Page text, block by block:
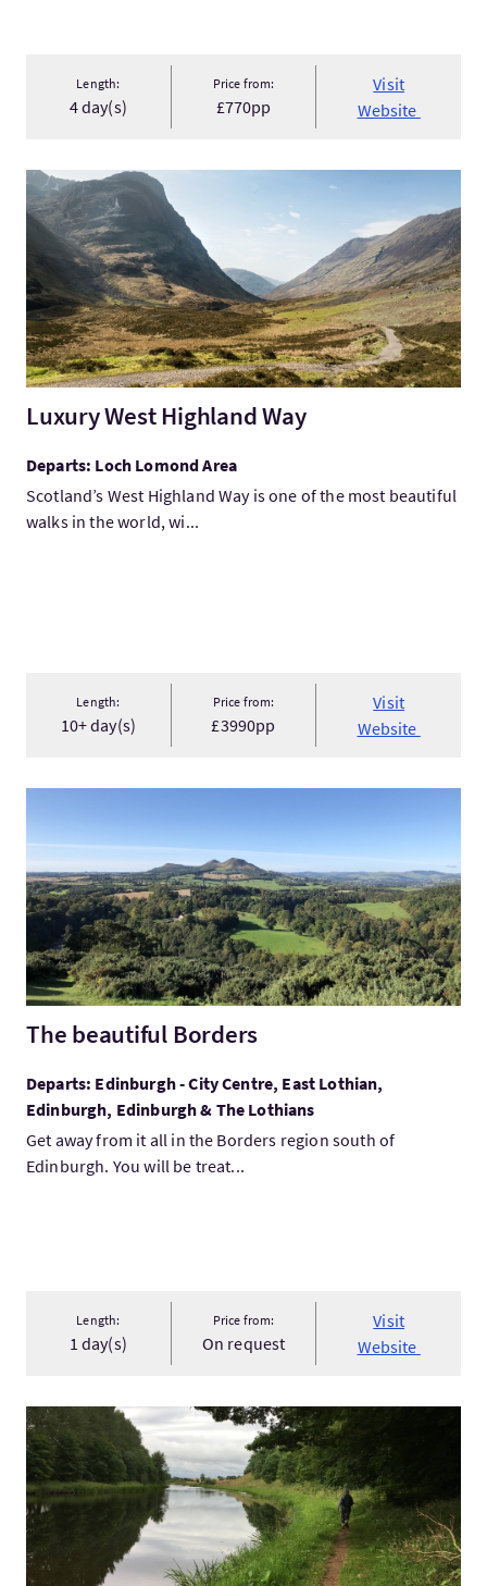
Length:
4 day(s)
Price from:
£770pp
Visit
Website
VisitLuxury West Highland Way
Luxury West Highland Way
Departs: Loch Lomond Area
Scotland’s West Highland Way is one of the most beautiful
walks in the world, wi...
Length:
10+ day(s)
Price from:
£3990pp
Visit
Website
The beautiful Borders
Departs: Edinburgh - City Centre, East Lothian,
Edinburgh, Edinburgh & The Lothians
Get away from it all in the Borders region south of
Edinburgh. You will be treat...
Length:
1 day(s)
Price from:
On request
Visit
Website
VisitBorders Abbeys Way Walking Holidays